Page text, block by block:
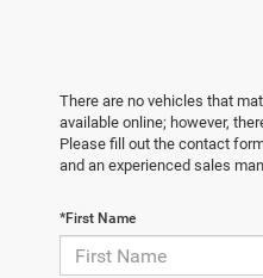
There are no vehicles that
available online; however,
Please fill out the contact
and an experienced sales
*First Name